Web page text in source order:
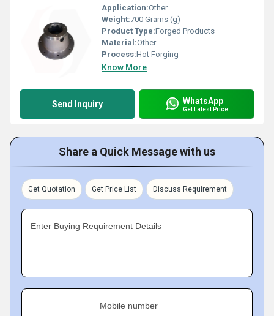
Application:Other
Weight:700 Grams (g)
Product Type:Forged Products
Material:Other
Process:Hot Forging
Know More
Send Inquiry WhatsApp
Get Latest Price
Share a Quick Message with us
Get Quotation Get Price List Discuss Requirement
Enter Buying Requirement Details
Mobile number